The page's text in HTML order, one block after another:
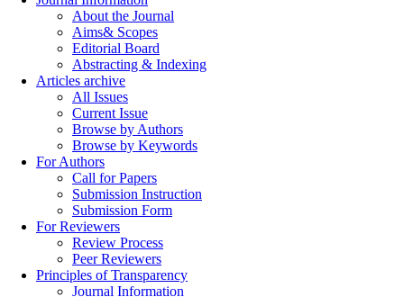
About the Journal
Aims& Scopes
Editorial Board
Abstracting & Indexing
Articles archive
All Issues
Current Issue
Browse by Authors
Browse by Keywords
For Authors
Call for Papers
Submission Instruction
Submission Form
For Reviewers
Review Process
Peer Reviewers
Principles of Transparency
Journal Information